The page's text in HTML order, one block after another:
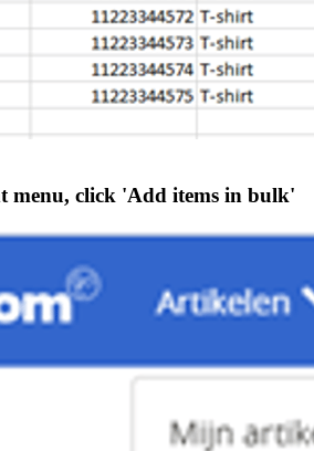
menu, click 'Add items in bulk'